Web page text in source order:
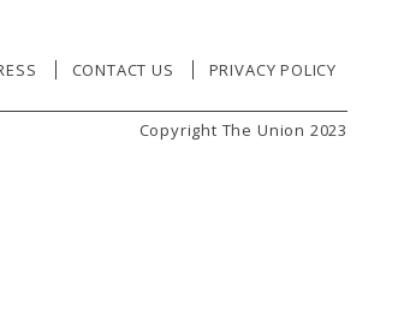
CONTACT US PRIVACY POLICY
Copyright The Union 2023